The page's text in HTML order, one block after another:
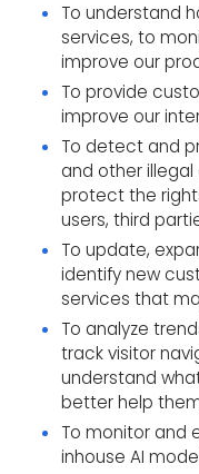
To understand
services, to
improve our
To provide
improve our
To detect and
and other
protect the
users, third
To update,
identify new
services that
To analyze
track visitor
understand
better help
To monitor and
inhouse AI